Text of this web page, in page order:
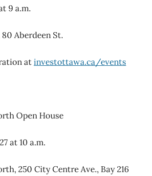
9 a.m.
Aberdeen St.
atinvestottawa.ca/events
Open House
at 10 a.m.
250 City Centre Ave., Bay 216